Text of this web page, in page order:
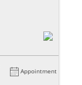
Appointment